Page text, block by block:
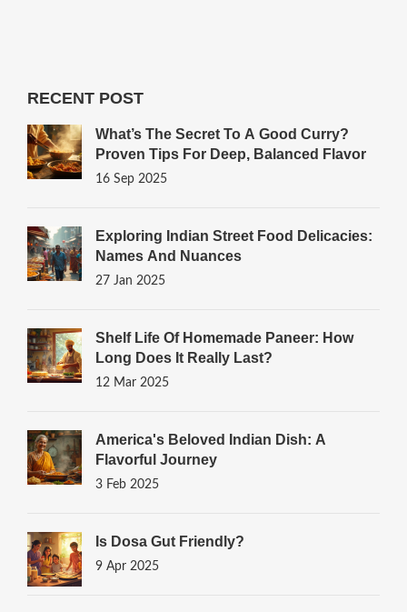
RECENT POST
What’s The Secret To A Good Curry?
Proven Tips For Deep, Balanced Flavor
16 Sep 2025
Exploring Indian Street Food Delicacies:
Names And Nuances
27 Jan 2025
Shelf Life Of Homemade Paneer: How
Long Does It Really Last?
12 Mar 2025
America's Beloved Indian Dish: A
Flavorful Journey
3 Feb 2025
Is Dosa Gut Friendly?
9 Apr 2025